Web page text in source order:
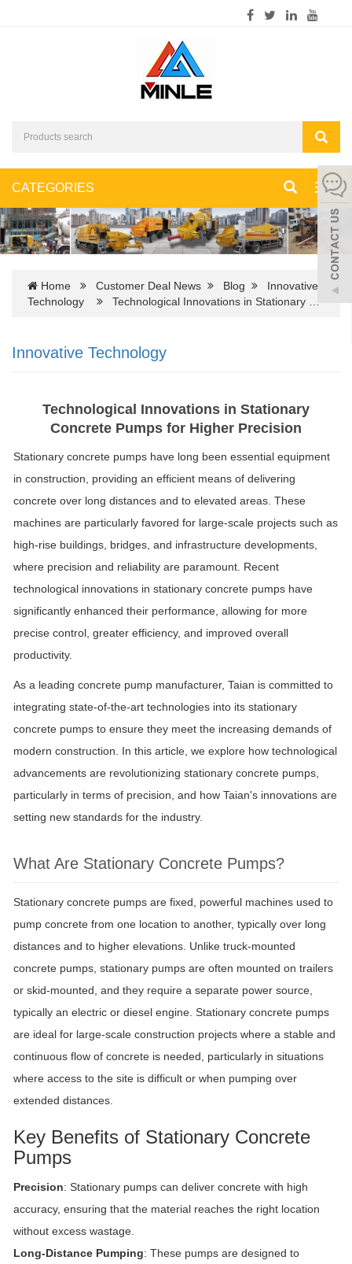
CATEGORIES
Home Customer Deal News Blog
Innovative
Technology
Technological Innovations in Stationary …
Innovative Technology
Technological Innovations in Stationary
Concrete Pumps for Higher Precision
Stationary concrete pumps have long been essential equipment
in construction, providing an efficient means of delivering
concrete over long distances and to elevated areas. These
machines are particularly favored for large-scale projects such as
high-rise buildings, bridges, and infrastructure developments,
where precision and reliability are paramount. Recent
technological innovations in stationary concrete pumps have
significantly enhanced their performance, allowing for more
precise control, greater efficiency, and improved overall
productivity.
As a leading concrete pump manufacturer, Taian is committed to
integrating state-of-the-art technologies into its stationary
concrete pumps to ensure they meet the increasing demands of
modern construction. In this article, we explore how technological
advancements are revolutionizing stationary concrete pumps,
particularly in terms of precision, and how Taian's innovations are
setting new standards for the industry.
What Are Stationary Concrete Pumps?
Stationary concrete pumps are fixed, powerful machines used to
pump concrete from one location to another, typically over long
distances and to higher elevations. Unlike truck-mounted
concrete pumps, stationary pumps are often mounted on trailers
or skid-mounted, and they require a separate power source,
typically an electric or diesel engine. Stationary concrete pumps
are ideal for large-scale construction projects where a stable and
continuous flow of concrete is needed, particularly in situations
where access to the site is difficult or when pumping over
extended distances.
Key Benefits of Stationary Concrete
Pumps
Precision: Stationary pumps can deliver concrete with high
accuracy, ensuring that the material reaches the right location
without excess wastage.
Long-Distance Pumping: These pumps are designed to